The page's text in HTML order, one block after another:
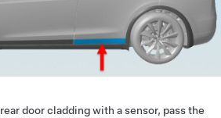
door cladding with a sensor, pass the